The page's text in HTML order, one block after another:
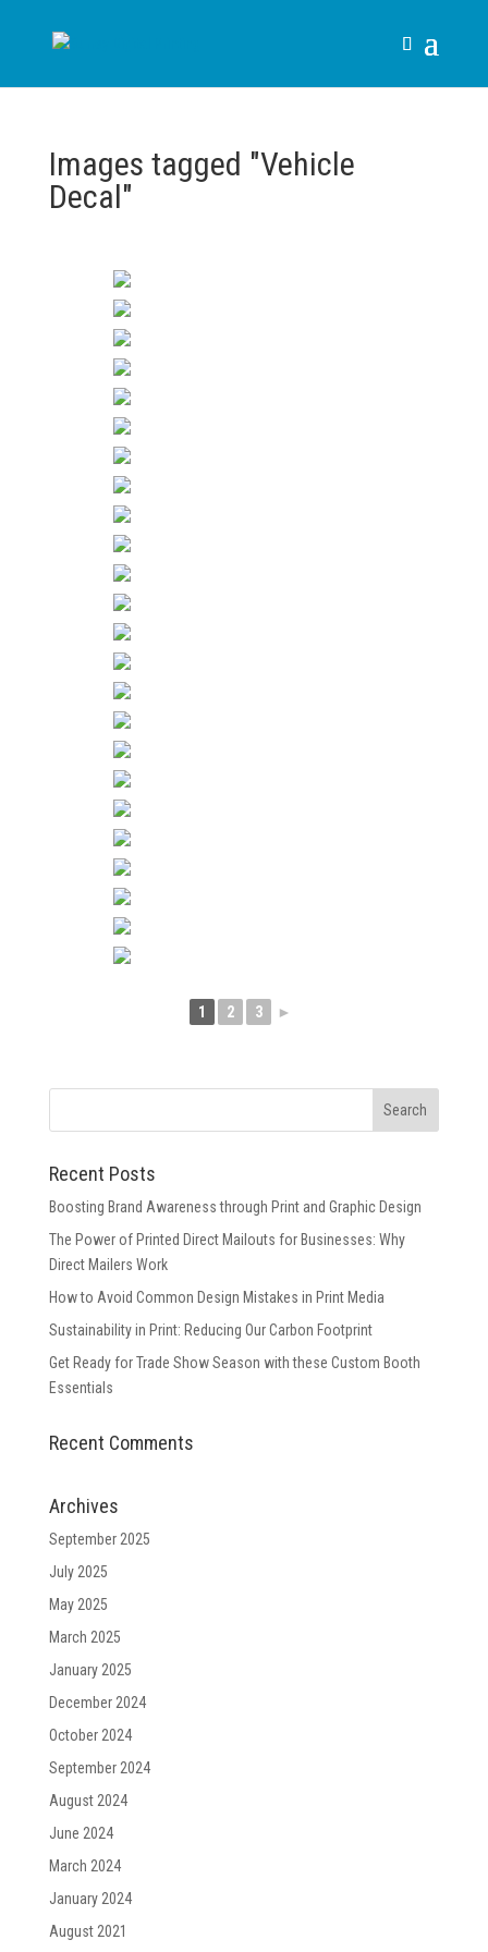
Images tagged "Vehicle
Decal"
1 2 3 ►
Recent Posts
Boosting Brand Awareness through Print and Graphic Design
The Power of Printed Direct Mailouts for Businesses: Why
Direct Mailers Work
How to Avoid Common Design Mistakes in Print Media
Sustainability in Print: Reducing Our Carbon Footprint
Get Ready for Trade Show Season with these Custom Booth
Essentials
Recent Comments
Archives
September 2025
July 2025
May 2025
March 2025
January 2025
December 2024
October 2024
September 2024
August 2024
June 2024
March 2024
January 2024
August 2021